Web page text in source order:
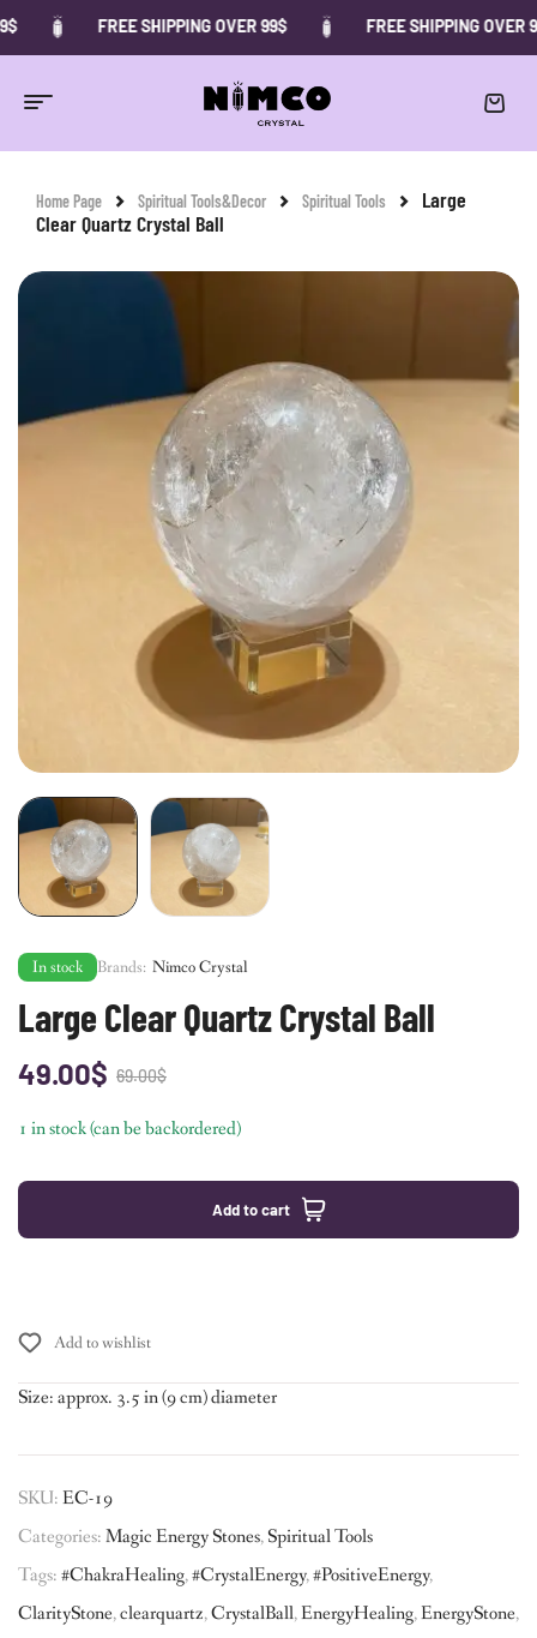
FREE SHIPPING OVER 99$ FREE SHIPPING OVER 99$
Home Page Spiritual Tools&Decor Spiritual Tools
Large
Clear Quartz Crystal Ball
-29%
In stock Brands: Nimco Crystal
Large Clear Quartz Crystal Ball
69.00$
49.00$
1 in stock (can be backordered)
Add to cart
Add to wishlist
Size: approx. 3.5 in (9 cm) diameter
SKU:EC-19
Categories:Magic Energy Stones,Spiritual Tools
Tags:#ChakraHealing,#CrystalEnergy,#PositiveEnergy,
ClarityStone,clearquartz,CrystalBall,EnergyHealing,EnergyStone,